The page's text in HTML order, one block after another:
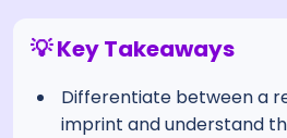
💡 Key Takeaways
Differentiate between a
imprint and understand